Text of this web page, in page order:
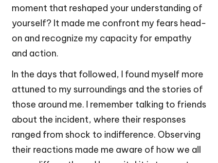
moment that reshaped your understanding of
yourself? It made me confront my fears head-
on and recognize my capacity for empathy
and action.
In the days that followed, I found myself more
attuned to my surroundings and the stories of
those around me. I remember talking to friends
about the incident, where their responses
ranged from shock to indifference. Observing
their reactions made me aware of how we all